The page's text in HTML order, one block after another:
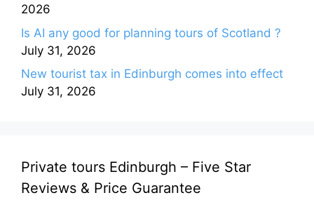
2026
Is AI any good for planning tours of Scotland ?
July 31, 2026
New tourist tax in Edinburgh comes into effect
July 31, 2026
Private tours Edinburgh – Five Star
Reviews & Price Guarantee